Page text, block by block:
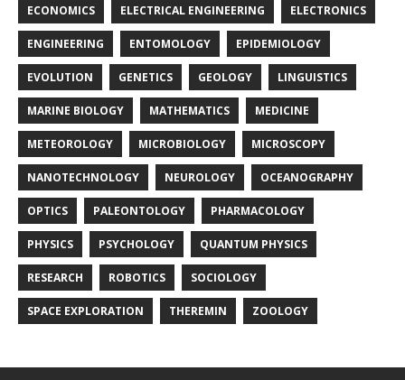
ECONOMICS ELECTRICAL ENGINEERING ELECTRONICS
ENGINEERING ENTOMOLOGY EPIDEMIOLOGY
EVOLUTION GENETICS GEOLOGY LINGUISTICS
MARINE BIOLOGY MATHEMATICS MEDICINE
METEOROLOGY MICROBIOLOGY MICROSCOPY
NANOTECHNOLOGY NEUROLOGY OCEANOGRAPHY
OPTICS PALEONTOLOGY PHARMACOLOGY
PHYSICS PSYCHOLOGY QUANTUM PHYSICS
RESEARCH ROBOTICS SOCIOLOGY
SPACE EXPLORATION THEREMIN ZOOLOGY